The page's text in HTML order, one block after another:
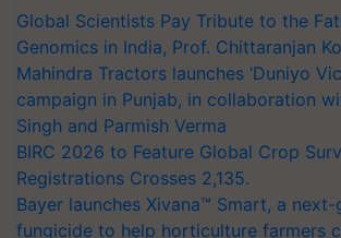
Global Scientists Pay Tribute to the
Genomics in India, Prof. Chittaranjan
Mahindra Tractors launches ‘Duniyo
campaign in Punjab, in collaboration
Singh and Parmish Verma
BIRC 2026 to Feature Global Crop
Registrations Crosses 2,135.
Bayer launches Xivana™ Smart, a
fungicide to help horticulture farmers